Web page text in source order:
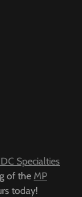
Specialties
of the MP
today!